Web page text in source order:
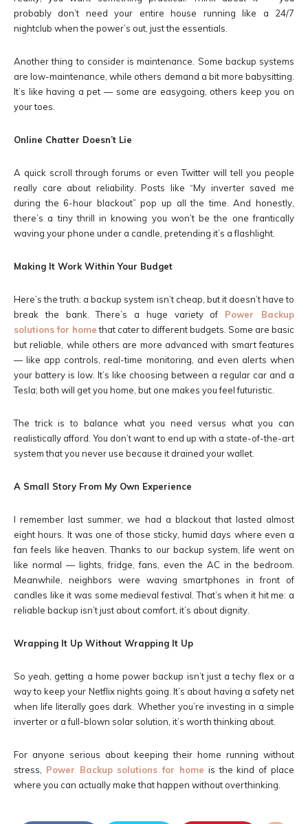
probably don’t need your entire house running like a 24/7
nightclub when the power’s out, just the essentials.
Another thing to consider is maintenance. Some backup systems
are low-maintenance, while others demand a bit more babysitting.
It’s like having a pet — some are easygoing, others keep you on
your toes.
Online Chatter Doesn’t Lie
A quick scroll through forums or even Twitter will tell you people
really care about reliability. Posts like “My inverter saved me
during the 6-hour blackout” pop up all the time. And honestly,
there’s a tiny thrill in knowing you won’t be the one frantically
waving your phone under a candle, pretending it’s a flashlight.
Making It Work Within Your Budget
Here’s the truth: a backup system isn’t cheap, but it doesn’t have to
break the bank. There’s a huge variety of
Power Backup
solutions for homethat cater to different budgets. Some are basic
but reliable, while others are more advanced with smart features
— like app controls, real-time monitoring, and even alerts when
your battery is low. It’s like choosing between a regular car and a
Tesla; both will get you home, but one makes you feel futuristic.
The trick is to balance what you need versus what you can
realistically afford. You don’t want to end up with a state-of-the-art
system that you never use because it drained your wallet.
A Small Story From My Own Experience
I remember last summer, we had a blackout that lasted almost
eight hours. It was one of those sticky, humid days where even a
fan feels like heaven. Thanks to our backup system, life went on
like normal — lights, fridge, fans, even the AC in the bedroom.
Meanwhile, neighbors were waving smartphones in front of
candles like it was some medieval festival. That’s when it hit me: a
reliable backup isn’t just about comfort, it’s about dignity.
Wrapping It Up Without Wrapping It Up
So yeah, getting a home power backup isn’t just a techy flex or a
way to keep your Netflix nights going. It’s about having a safety net
when life literally goes dark. Whether you’re investing in a simple
inverter or a full-blown solar solution, it’s worth thinking about.
For anyone serious about keeping their home running without
stress,
Power Backup solutions for home is the kind of place
where you can actually make that happen without overthinking.